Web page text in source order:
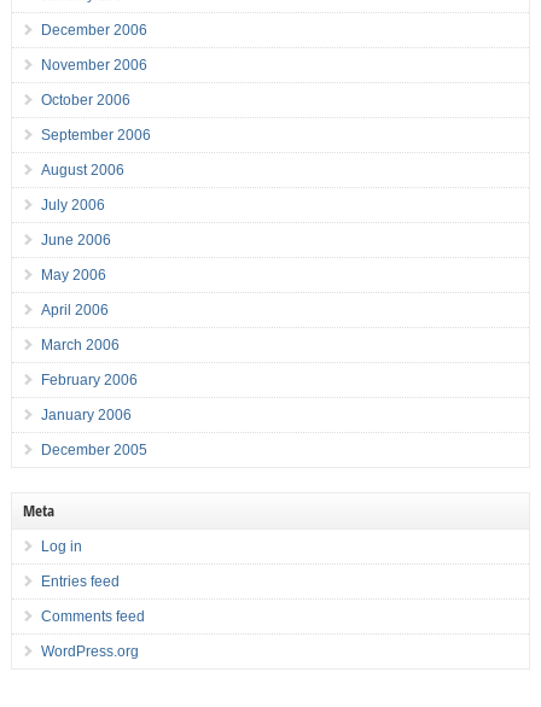
December 2006
November 2006
October 2006
September 2006
August 2006
July 2006
June 2006
May 2006
April 2006
March 2006
February 2006
January 2006
December 2005
Meta
Log in
Entries feed
Comments feed
WordPress.org